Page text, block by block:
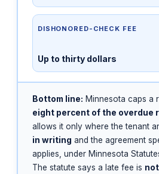
DISHONORED-CHECK FEE
Up to thirty dollars
Bottom line: Minnesota caps a
eight percent of the overdue
allows it only where the tenant
in writing and the agreement
applies, under Minnesota
The statute says a late fee is